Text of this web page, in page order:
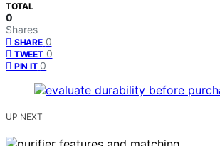
TOTAL
0
Shares
SHARE 0
TWEET 0
PIN IT 0
UP NEXT